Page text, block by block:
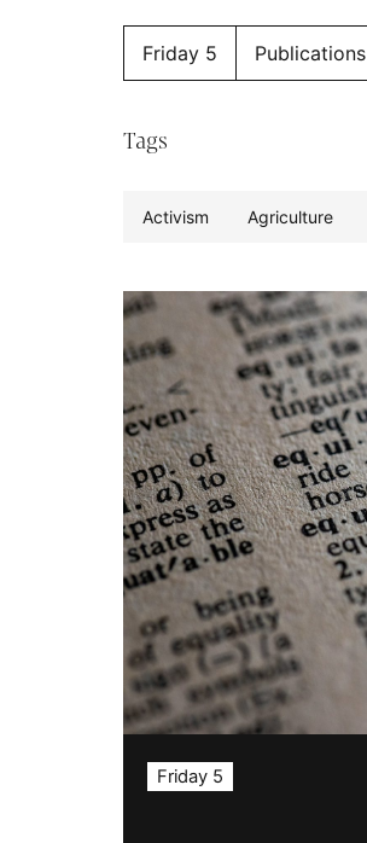
Friday 5 Publications
Tags
Activism Agriculture
Friday 5